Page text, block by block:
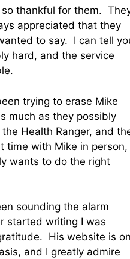
so thankful for them.
appreciated that they
to say. I can tell
hard, and the service
trying to erase Mike
much as they possibly
Health Ranger, and
time with Mike in person,
wants to do the right
sounding the alarm
started writing I was
His website is on
and I greatly admire